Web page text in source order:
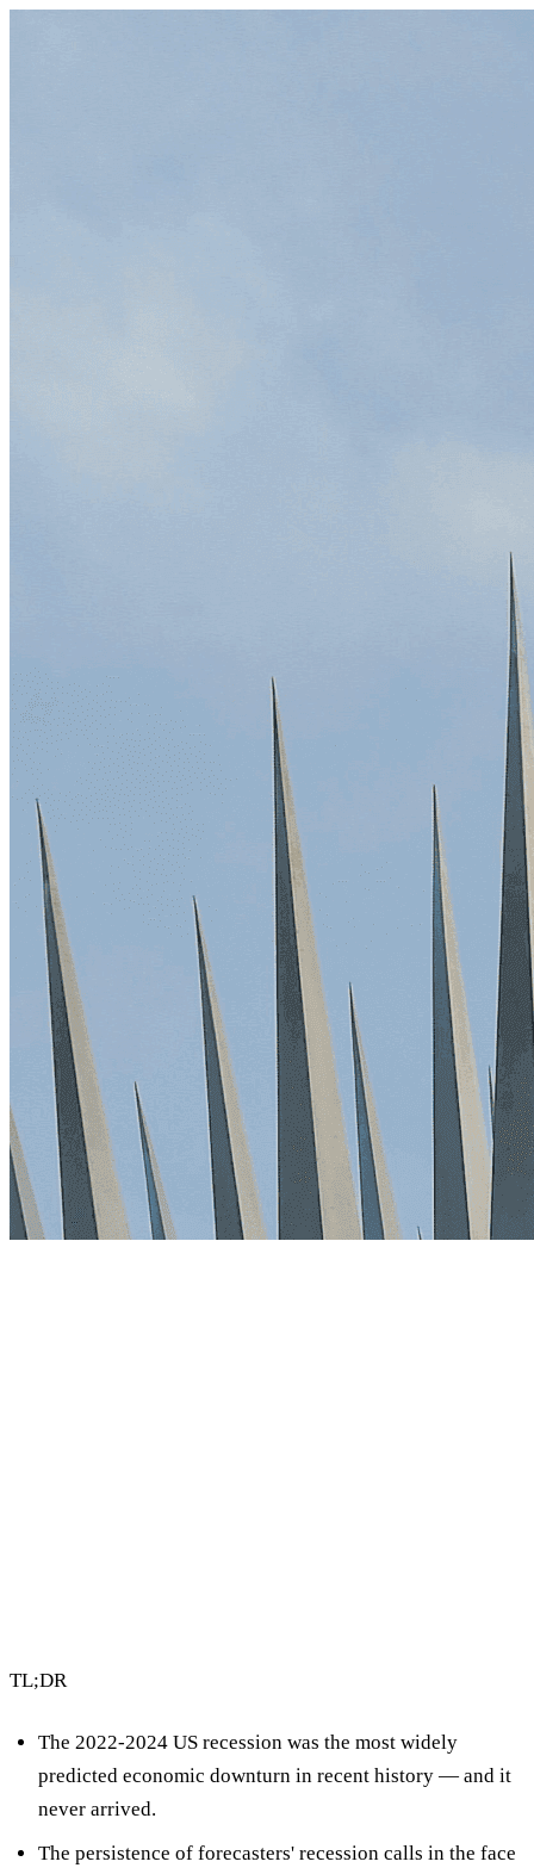
TL;DR
The 2022-2024 US recession was the most widely
predicted economic downturn in recent history — and it
never arrived.
The persistence of forecasters' recession calls in the face